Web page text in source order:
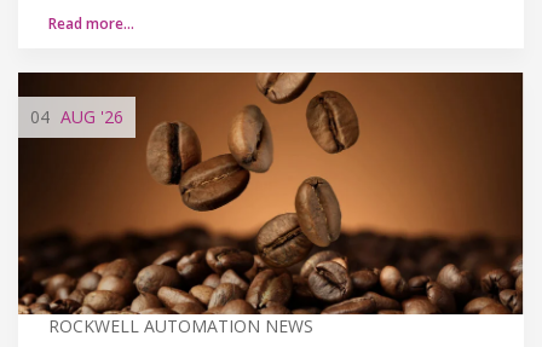
Read more…
04 AUG '26
ROCKWELL AUTOMATION NEWS